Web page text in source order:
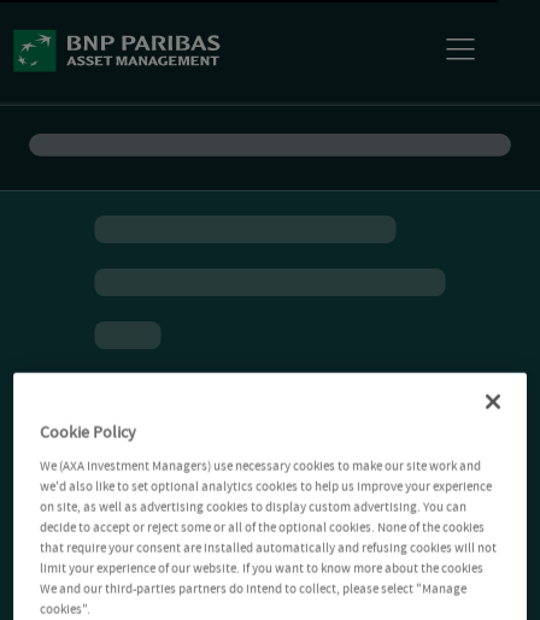
Cookie Policy
We (AXA Investment Managers) use necessary cookies to make our site work and
we'd also like to set optional analytics cookies to help us improve your experience
on site, as well as advertising cookies to display custom advertising. You can
decide to accept or reject some or all of the optional cookies. None of the cookies
that require your consent are installed automatically and refusing cookies will not
limit your experience of our website. If you want to know more about the cookies
We and our third-parties partners do intend to collect, please select "Manage
cookies".